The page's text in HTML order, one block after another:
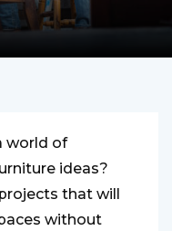
world of
ideas?
that will
without